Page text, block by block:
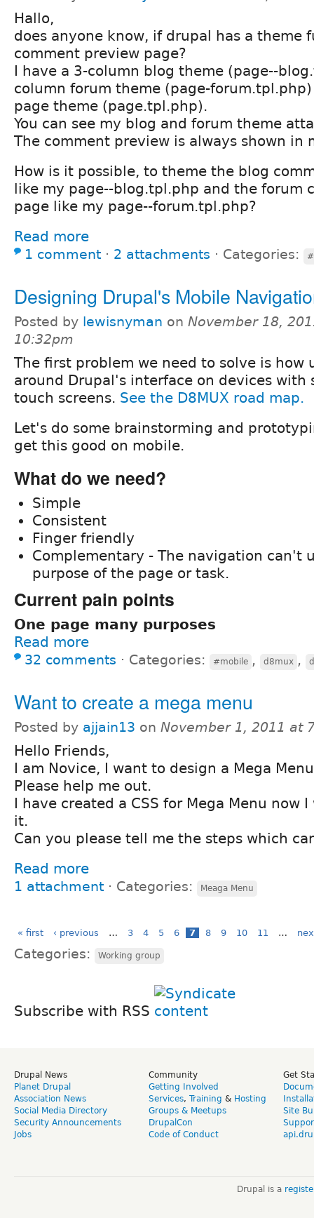
Hallo,
does anyone know, if drupal has a theme
comment preview page?
I have a 3-column blog theme (page--
column forum theme (page-
page theme (page.tpl.php).
You can see my blog and forum theme
The comment preview is always shown in
How is it possible, to theme the blog
like my page--blog.tpl.php and the forum
page like my page--forum.tpl.php?
Read more
1 comment ⋅ 2 attachments ⋅ Categories:
Designing Drupal's Mobile
Posted by lewisnyman on November 18,
10:32pm
The first problem we need to solve is how
around Drupal's interface on devices with
touch screens. See the D8MUX road map.
Let's do some brainstorming and
get this good on mobile.
What do we need?
Simple
Consistent
Finger friendly
Complementary - The navigation can't
purpose of the page or task.
Current pain points
One page many purposes
Read more
32 comments ⋅ Categories: #mobile , d8mux ,
Want to create a mega menu
Posted by ajjain13 on November 1, 2011 at
Hello Friends,
I am Novice, I want to design a Mega
Please help me out.
I have created a CSS for Mega Menu now
it.
Can you please tell me the steps which
Read more
1 attachment ⋅ Categories: Meaga Menu
« first ‹ previous … 3 4 5 6 7 8 9 10 11 …
Categories: Working group
Subscribe with RSS
Drupal News
Planet Drupal
Association News
Social Media Directory
Security Announcements
Jobs
Community
Getting Involved
Services, Training & Hosting
Groups & Meetups
DrupalCon
Code of Conduct
Get
Site
Drupal is a